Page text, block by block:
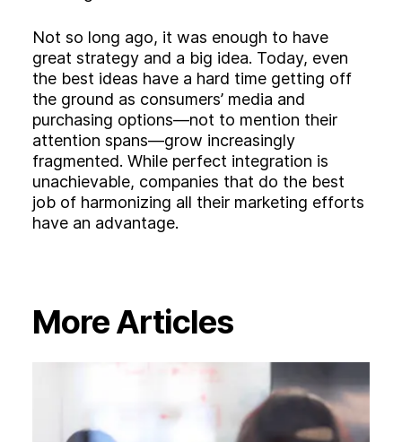
Not so long ago, it was enough to have
great strategy and a big idea. Today, even
the best ideas have a hard time getting off
the ground as consumers’ media and
purchasing options—not to mention their
attention spans—grow increasingly
fragmented. While perfect integration is
unachievable, companies that do the best
job of harmonizing all their marketing efforts
have an advantage.
More Articles